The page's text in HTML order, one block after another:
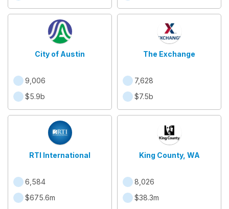
City of Austin
9,006
$5.9b
The Exchange
7,628
$7.5b
RTI International
6,584
$675.6m
King County, WA
8,026
$38.3m